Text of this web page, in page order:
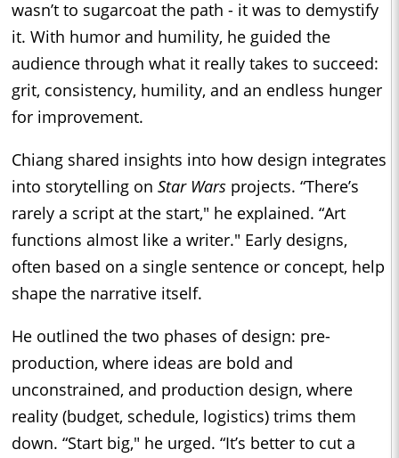
wasn’t to sugarcoat the path - it was to demystify
it. With humor and humility, he guided the
audience through what it really takes to succeed:
grit, consistency, humility, and an endless hunger
for improvement.
Chiang shared insights into how design integrates
into storytelling on Star Wars projects. “There’s
rarely a script at the start," he explained. “Art
functions almost like a writer." Early designs,
often based on a single sentence or concept, help
shape the narrative itself.
He outlined the two phases of design: pre-
production, where ideas are bold and
unconstrained, and production design, where
reality (budget, schedule, logistics) trims them
down. “Start big," he urged. “It’s better to cut a